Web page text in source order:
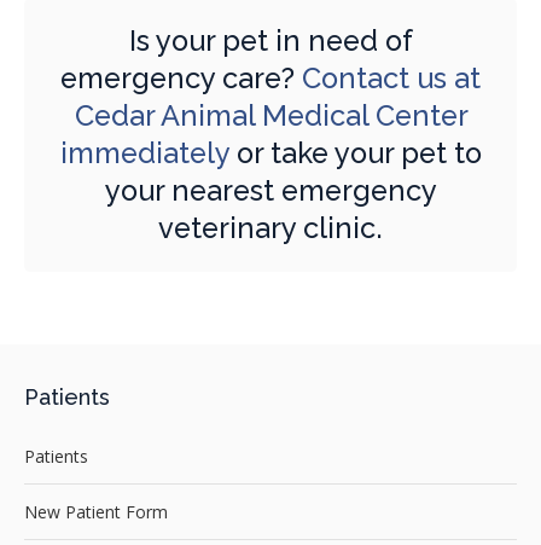
Is your pet in need of
emergency care? Contact us at
Cedar Animal Medical Center
immediatelyor take your pet to
your nearest emergency
veterinary clinic.
Patients
Patients
New Patient Form